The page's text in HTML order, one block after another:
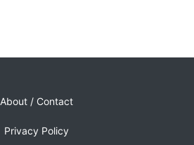
About / Contact
Privacy Policy